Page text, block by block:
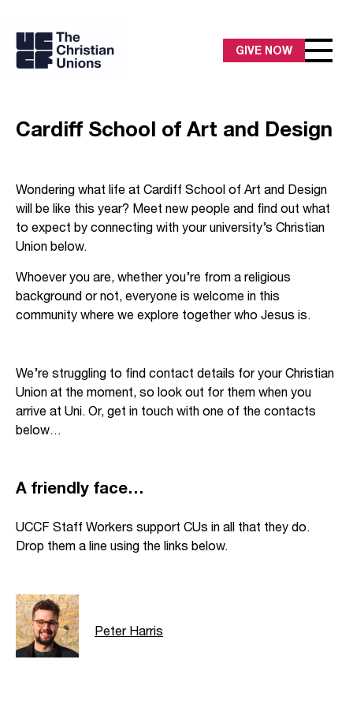
GIVE NOW
Cardiff School of Art and Design
Wondering what life at Cardiff School of Art and Design
will be like this year? Meet new people and find out what
to expect by connecting with your university’s Christian
Union below.
Whoever you are, whether you’re from a religious
background or not, everyone is welcome in this
community where we explore together who Jesus is.
We’re struggling to find contact details for your Christian
Union at the moment, so look out for them when you
arrive at Uni. Or, get in touch with one of the contacts
below…
A friendly face…
UCCF Staff Workers support CUs in all that they do.
Drop them a line using the links below.
Peter Harris